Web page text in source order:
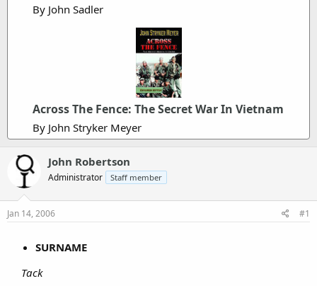
By John Sadler
Across The Fence: The Secret War In Vietnam
By John Stryker Meyer
John Robertson
Administrator Staff member
Jan 14, 2006 #1
SURNAME
Tack